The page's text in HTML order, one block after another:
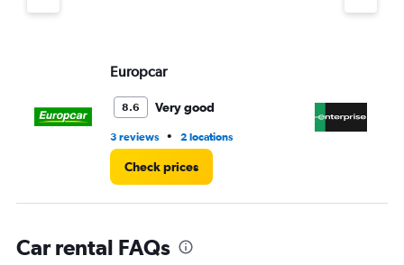
Europcar
8.6 Very good
3 reviews • 2 locations
Check prices
Car rental FAQs